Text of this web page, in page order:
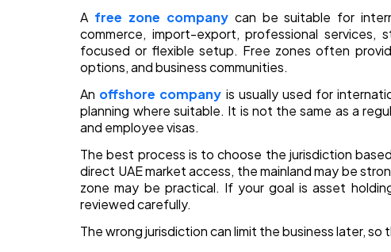
A free zone companycan be suitable for
commerce, import-export, professional
focused or flexible setup. Free zones often
options, and business communities.
An offshore company is usually used for
planning where suitable. It is not the same as a
and employee visas.
The best process is to choose the jurisdiction
direct UAE market access, the mainland may be
zone may be practical. If your goal is asset
reviewed carefully.
The wrong jurisdiction can limit the business later,